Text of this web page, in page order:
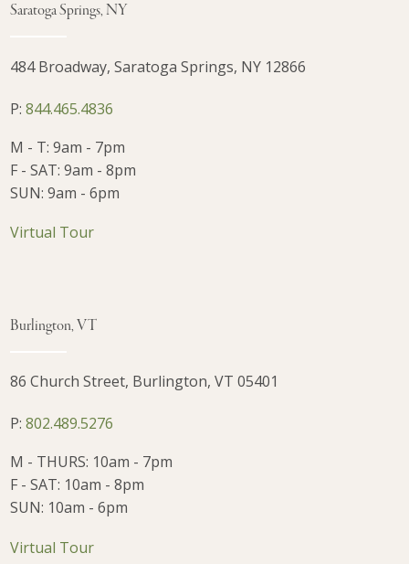
Saratoga Springs, NY
484 Broadway, Saratoga Springs, NY 12866
P:844.465.4836
M - T: 9am - 7pm
F - SAT: 9am - 8pm
SUN: 9am - 6pm
Virtual Tour
Burlington, VT
86 Church Street, Burlington, VT 05401
P:802.489.5276
M - THURS: 10am - 7pm
F - SAT: 10am - 8pm
SUN: 10am - 6pm
Virtual Tour